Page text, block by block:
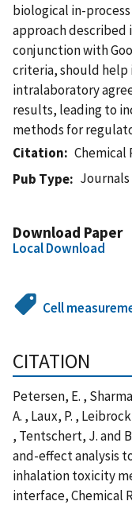
biological in-
approach described
conjunction with
criteria, should help
intralaboratory
results, leading to
methods for
Citation
Chemical
Pub Type
Journals
Download Paper
Local Download
Cell
CITATION
Petersen, E. ,
A. , Laux, P. ,
, Tentschert, J. and
and-effect analysis
inhalation toxicity
interface, Chemical